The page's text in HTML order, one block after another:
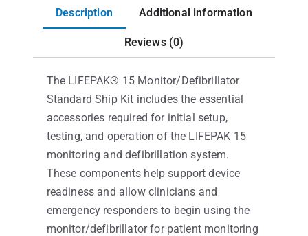
Description Additional information
Reviews (0)
The LIFEPAK® 15 Monitor/Defibrillator
Standard Ship Kit includes the essential
accessories required for initial setup,
testing, and operation of the LIFEPAK 15
monitoring and defibrillation system.
These components help support device
readiness and allow clinicians and
emergency responders to begin using the
monitor/defibrillator for patient monitoring